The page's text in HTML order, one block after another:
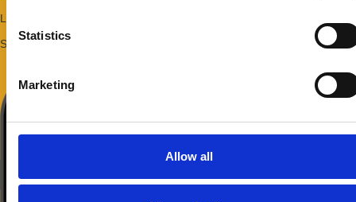
Length: 3 km
Starting point: Messina Gate